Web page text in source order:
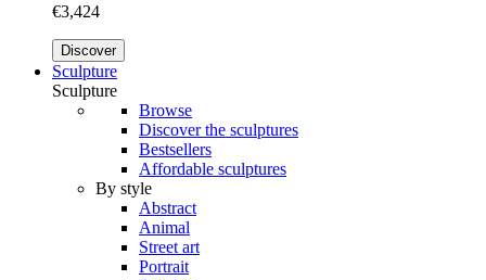
€3,424
Discover
Sculpture
Sculpture
Browse
Discover the sculptures
Bestsellers
Affordable sculptures
By style
Abstract
Animal
Street art
Portrait